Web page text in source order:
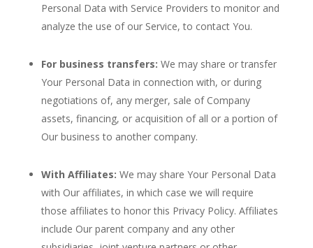
Personal Data with Service Providers to monitor and
analyze the use of our Service, to contact You.
For business transfers: We may share or transfer
Your Personal Data in connection with, or during
negotiations of, any merger, sale of Company
assets, financing, or acquisition of all or a portion of
Our business to another company.
With Affiliates: We may share Your Personal Data
with Our affiliates, in which case we will require
those affiliates to honor this Privacy Policy. Affiliates
include Our parent company and any other